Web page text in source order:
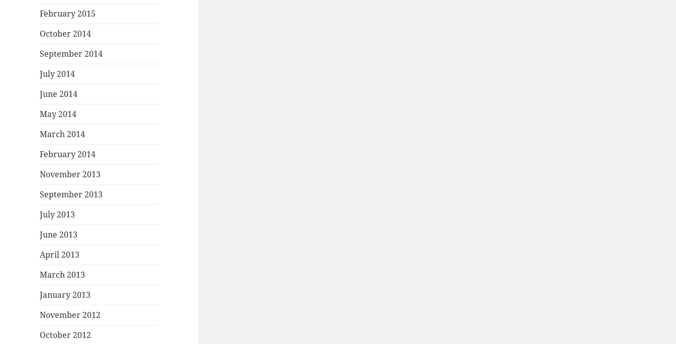
February 2015
October 2014
September 2014
July 2014
June 2014
May 2014
March 2014
February 2014
November 2013
September 2013
July 2013
June 2013
April 2013
March 2013
January 2013
November 2012
October 2012